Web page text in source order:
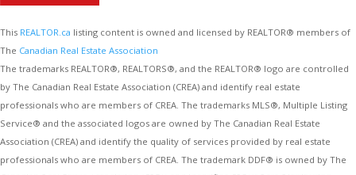
This REALTOR.ca listing content is owned and licensed by REALTOR® members of
The Canadian Real Estate Association
The trademarks REALTOR®, REALTORS®, and the REALTOR® logo are controlled
by The Canadian Real Estate Association (CREA) and identify real estate
professionals who are members of CREA. The trademarks MLS®, Multiple Listing
Service® and the associated logos are owned by The Canadian Real Estate
Association (CREA) and identify the quality of services provided by real estate
professionals who are members of CREA. The trademark DDF® is owned by The